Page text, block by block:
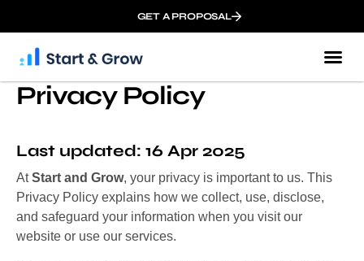
GET A PROPOSAL
Privacy Policy
Last updated: 16 Apr 2025
AtStart and Grow, your privacy is important to us. This
Privacy Policy explains how we collect, use, disclose,
and safeguard your information when you visit our
website or use our services.